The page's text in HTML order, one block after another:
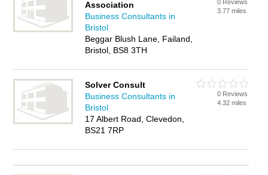
Association
Business Consultants in
Bristol
Beggar Blush Lane, Failand,
Bristol, BS8 3TH
0 Reviews
3.77 miles
Solver Consult
Business Consultants in
Bristol
17 Albert Road, Clevedon,
BS21 7RP
0 Reviews
4.32 miles